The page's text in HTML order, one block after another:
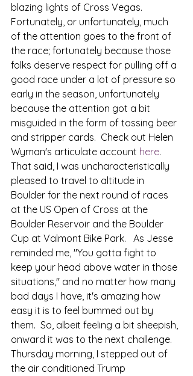
blazing lights of Cross Vegas.
Fortunately, or unfortunately, much
of the attention goes to the front of
the race; fortunately because those
folks deserve respect for pulling off a
good race under a lot of pressure so
early in the season, unfortunately
because the attention got a bit
misguided in the form of tossing beer
and stripper cards.  Check out Helen
Wyman's articulate account here.
That said, I was uncharacteristically
pleased to travel to altitude in
Boulder for the next round of races
at the US Open of Cross at the
Boulder Reservoir and the Boulder
Cup at Valmont Bike Park.   As Jesse
reminded me, "You gotta fight to
keep your head above water in those
situations," and no matter how many
bad days I have, it's amazing how
easy it is to feel bummed out by
them.  So, albeit feeling a bit sheepish,
onward it was to the next challenge.
Thursday morning, I stepped out of
the air conditioned Trump